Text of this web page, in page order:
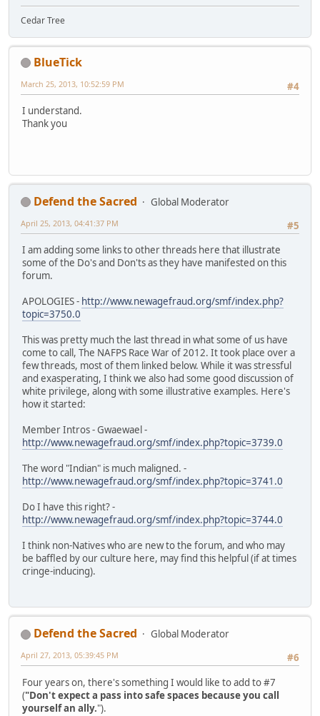
Cedar Tree
BlueTick
#4
March 25, 2013, 10:52:59 PM
I understand.
Thank you
Defend the Sacred
Global Moderator
#5
April 25, 2013, 04:41:37 PM
I am adding some links to other threads here that illustrate
some of the Do's and Don'ts as they have manifested on this
forum.
APOLOGIES - http://www.newagefraud.org/smf/index.php?
topic=3750.0
This was pretty much the last thread in what some of us have
come to call, The NAFPS Race War of 2012. It took place over a
few threads, most of them linked below. While it was stressful
and exasperating, I think we also had some good discussion of
white privilege, along with some illustrative examples. Here's
how it started:
Member Intros - Gwaewael -
http://www.newagefraud.org/smf/index.php?topic=3739.0
The word "Indian" is much maligned. -
http://www.newagefraud.org/smf/index.php?topic=3741.0
Do I have this right? -
http://www.newagefraud.org/smf/index.php?topic=3744.0
I think non-Natives who are new to the forum, and who may
be baffled by our culture here, may find this helpful (if at times
cringe-inducing).
Defend the Sacred
Global Moderator
#6
April 27, 2013, 05:39:45 PM
Four years on, there's something I would like to add to #7
("Don't expect a pass into safe spaces because you call
yourself an ally.").